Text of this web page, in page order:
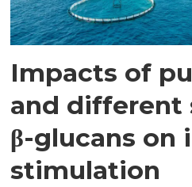
Impacts of
and different
β-glucans on
stimulation